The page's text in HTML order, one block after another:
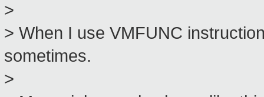
>
> When I use VMFUNC
sometimes.
>